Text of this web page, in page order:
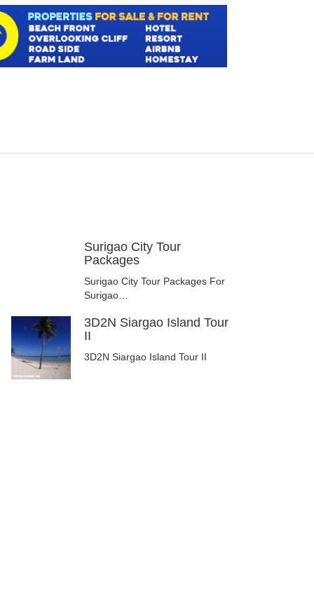
Surigao City Tour
Packages
Surigao City Tour Packages For
Surigao…
3D2N Siargao Island Tour
II
3D2N Siargao Island Tour II